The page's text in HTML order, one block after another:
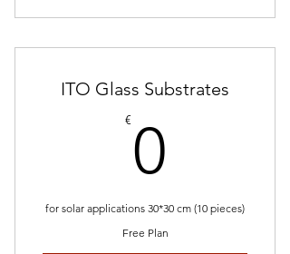
ITO Glass Substrates
€ 0
for solar applications 30*30 cm (10 pieces)
Free Plan